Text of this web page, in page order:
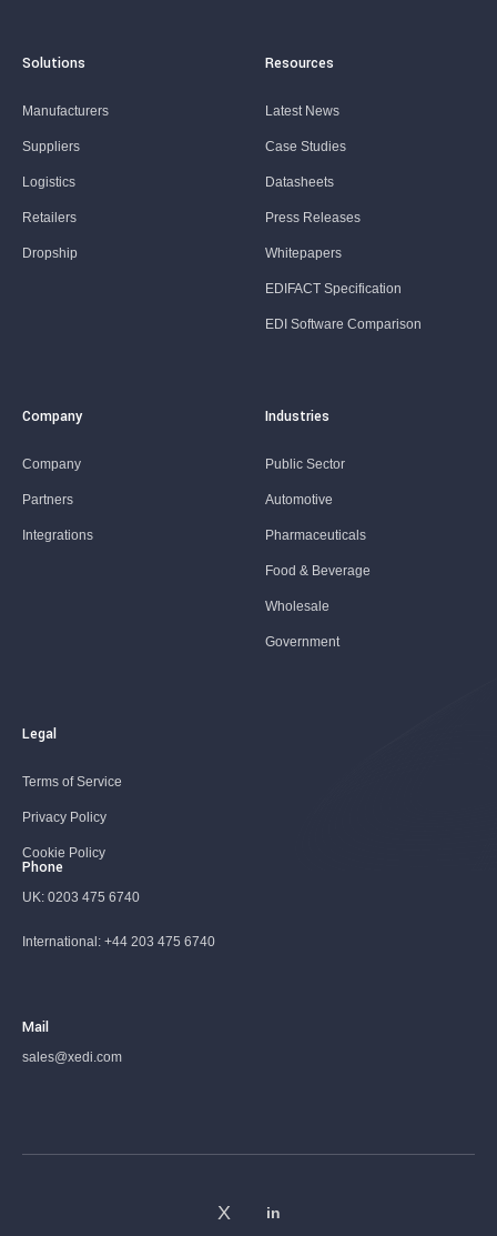
Solutions
Manufacturers
Suppliers
Logistics
Retailers
Dropship
Resources
Latest News
Case Studies
Datasheets
Press Releases
Whitepapers
EDIFACT Specification
EDI Software Comparison
Company
Company
Partners
Integrations
Industries
Public Sector
Automotive
Pharmaceuticals
Food & Beverage
Wholesale
Government
Legal
Terms of Service
Privacy Policy
Cookie Policy
Phone
UK: 0203 475 6740
International: +44 203 475 6740
Mail
sales@xedi.com